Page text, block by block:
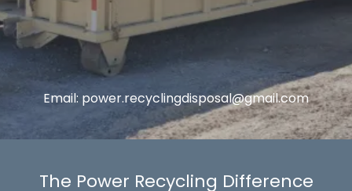
Email: power.recyclingdisposal@gmail.com
The Power Recycling Difference